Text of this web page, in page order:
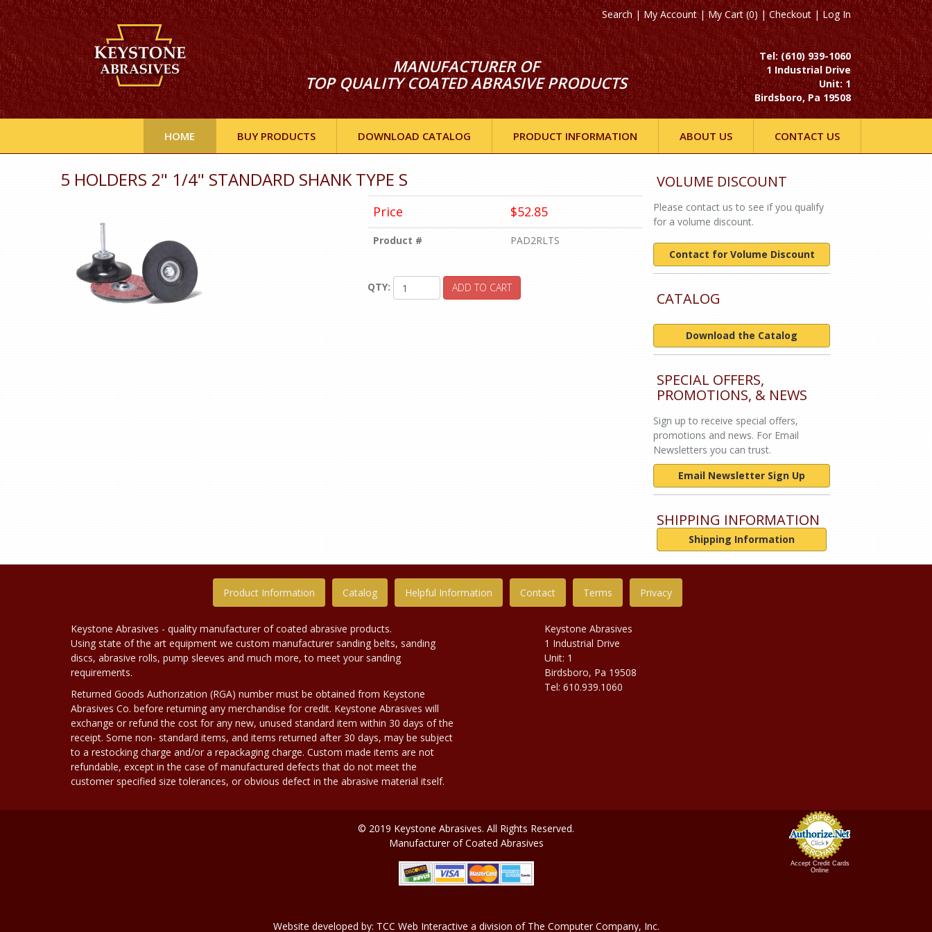
Search| My Account |My Cart (0)|Checkout|Log In
MANUFACTURER OF
TOP QUALITY COATED ABRASIVE PRODUCTS
Tel: (610) 939-1060
1 Industrial Drive
Unit: 1
Birdsboro, Pa 19508
HOME BUY PRODUCTS DOWNLOAD CATALOG PRODUCT INFORMATION ABOUT US CONTACT US
5 HOLDERS 2" 1/4" STANDARD SHANK TYPE S
Price $52.85
Product # PAD2RLTS
QTY: ADD TO CART
VOLUME DISCOUNT
Please contact us to see if you qualify
for a volume discount.
Contact for Volume Discount
CATALOG
Download the Catalog
SPECIAL OFFERS,
PROMOTIONS, & NEWS
Sign up to receive special offers,
promotions and news. For Email
Newsletters you can trust.
Email Newsletter Sign Up
SHIPPING INFORMATION
Shipping Information
Product Information Catalog Helpful Information Contact Terms Privacy
Keystone Abrasives - quality manufacturer of coated abrasive products.
Using state of the art equipment we custom manufacturer sanding belts, sanding
discs, abrasive rolls, pump sleeves and much more, to meet your sanding
requirements.
Returned Goods Authorization (RGA) number must be obtained from Keystone
Abrasives Co. before returning any merchandise for credit. Keystone Abrasives will
exchange or refund the cost for any new, unused standard item within 30 days of the
receipt. Some non- standard items, and items returned after 30 days, may be subject
to a restocking charge and/or a repackaging charge. Custom made items are not
refundable, except in the case of manufactured defects that do not meet the
customer specified size tolerances, or obvious defect in the abrasive material itself.
Keystone Abrasives
1 Industrial Drive
Unit: 1
Birdsboro, Pa 19508
Tel: 610.939.1060
Accept Credit Cards
Online
© 2019 Keystone Abrasives. All Rights Reserved.
Manufacturer of Coated Abrasives
Website developed by: TCC Web Interactive a division of The Computer Company, Inc.